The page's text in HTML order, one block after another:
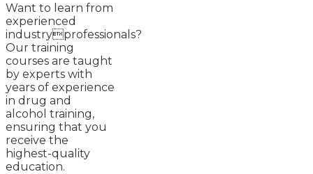
Want to learn from
experienced
industryprofessionals?
Our training
courses are taught
by experts with
years of experience
in drug and
alcohol training,
ensuring that you
receive the
highest-quality
education.